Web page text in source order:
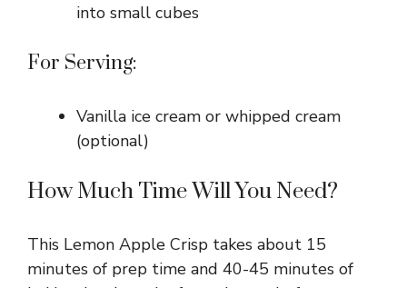
into small cubes
For Serving:
Vanilla ice cream or whipped cream
(optional)
How Much Time Will You Need?
This Lemon Apple Crisp takes about 15
minutes of prep time and 40-45 minutes of